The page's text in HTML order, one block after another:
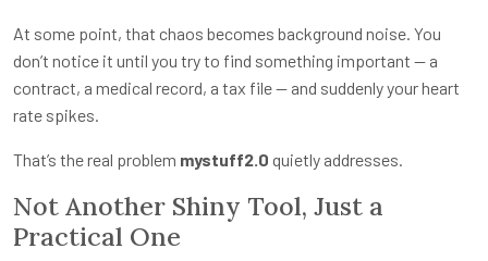
At some point, that chaos becomes background noise. You
don’t notice it until you try to find something important — a
contract, a medical record, a tax file — and suddenly your heart
rate spikes.
That’s the real problem mystuff2.0 quietly addresses.
Not Another Shiny Tool, Just a
Practical One